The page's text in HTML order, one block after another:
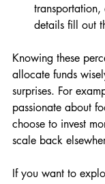
transportation,
details fill out
Knowing these
allocate funds
surprises. For
passionate about
choose to invest
scale back
If you want to